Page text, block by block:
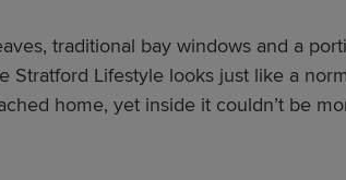
traditional bay windows and a
Stratford Lifestyle looks just like a
home, yet inside it couldn’t be